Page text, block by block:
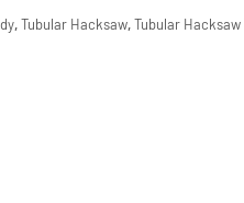
,Tubular Hacksaw,Tubular Hacksaw